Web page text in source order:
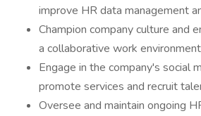
improve HR data management
Champion company culture and
a collaborative work
Engage in the company's social
promote services and recruit
Oversee and maintain ongoing